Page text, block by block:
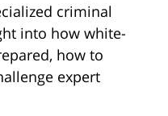
criminal
into how white-
how to
expert